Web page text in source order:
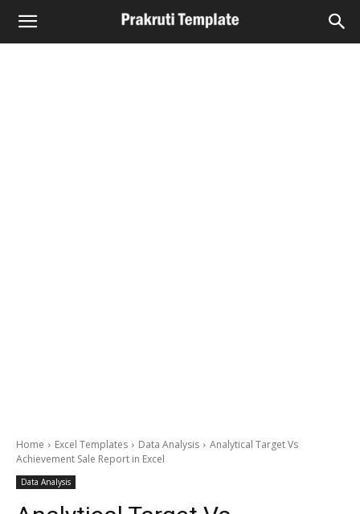
Home Excel Templates Data Analysis
Analytical Target Vs
Achievement Sale Report in Excel
Data Analysis